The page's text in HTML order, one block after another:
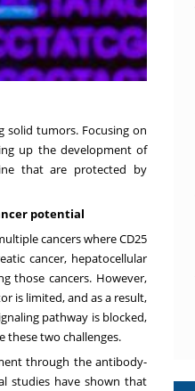
solid tumors. Focusing on
up the development of
that are protected by
potential
cancers where CD25
cancer, hepatocellular
those cancers. However,
is limited, and as a result,
pathway is blocked,
these two challenges.
through the antibody-
studies have shown that